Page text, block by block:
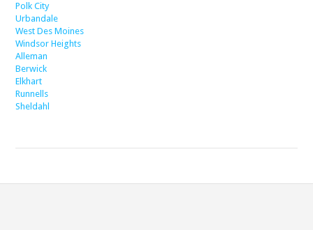
Polk City
Urbandale
West Des Moines
Windsor Heights
Alleman
Berwick
Elkhart
Runnells
Sheldahl